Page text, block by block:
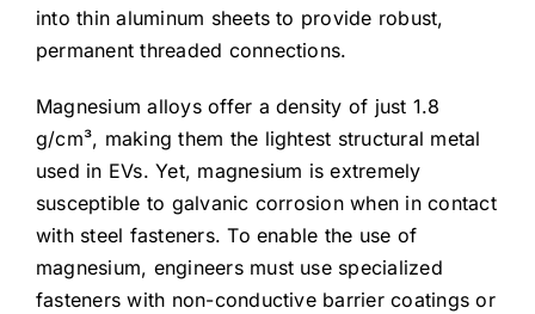
into thin aluminum sheets to provide robust,
permanent threaded connections.
Magnesium alloys offer a density of just 1.8
g/cm³, making them the lightest structural metal
used in EVs. Yet, magnesium is extremely
susceptible to galvanic corrosion when in contact
with steel fasteners. To enable the use of
magnesium, engineers must use specialized
fasteners with non-conductive barrier coatings or